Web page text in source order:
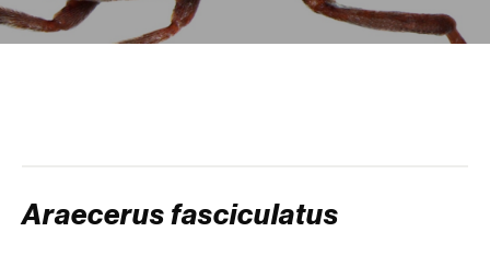
Aphid A. scariolae ( Acyrthosiphon scariolae
Apple leaf midge (Dasineura mali
Araecerus fasciculatus